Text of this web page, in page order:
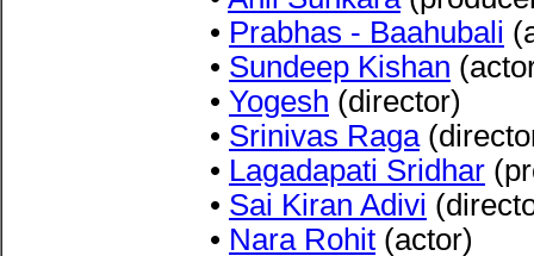
• Prabhas - Baahubali
• Sundeep Kishan
• Yogesh (director)
• Srinivas Raga
• Lagadapati Sridhar
• Sai Kiran Adivi
• Nara Rohit (actor)